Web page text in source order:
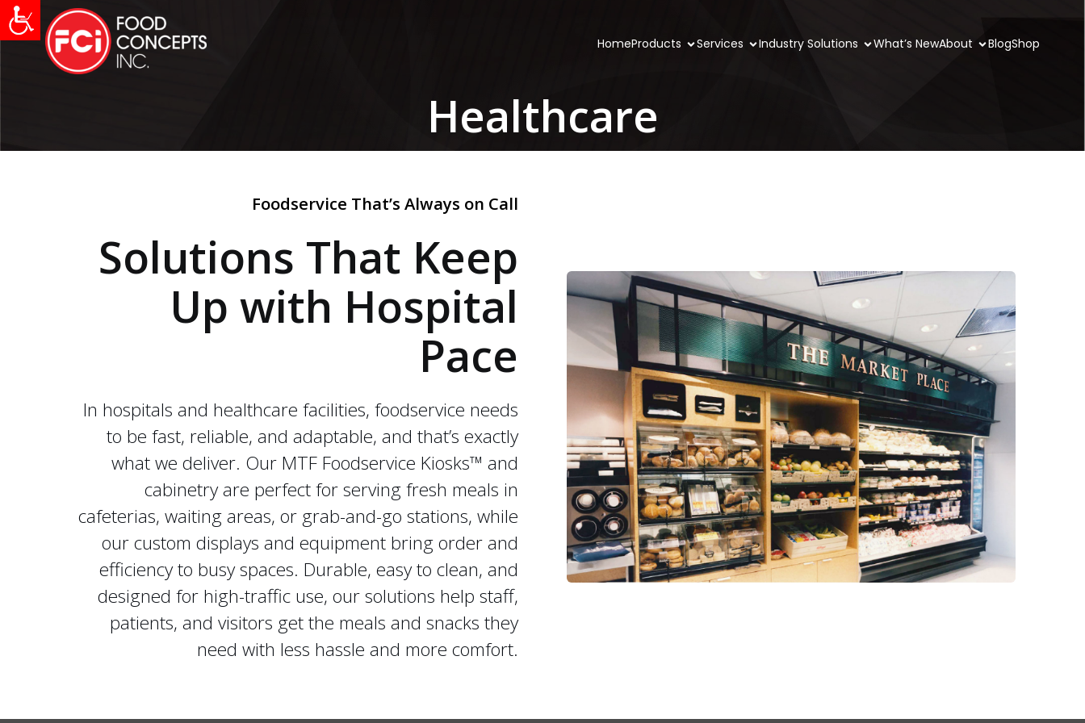
HomeProducts Services Industry Solutions What’s NewAbout BlogShop
Healthcare
Foodservice That’s Always on Call
Solutions That Keep
Up with Hospital
Pace
In hospitals and healthcare facilities, foodservice needs
to be fast, reliable, and adaptable, and that’s exactly
what we deliver. Our MTF Foodservice Kiosks™ and
cabinetry are perfect for serving fresh meals in
cafeterias, waiting areas, or grab-and-go stations, while
our custom displays and equipment bring order and
efficiency to busy spaces. Durable, easy to clean, and
designed for high-traffic use, our solutions help staff,
patients, and visitors get the meals and snacks they
need with less hassle and more comfort.